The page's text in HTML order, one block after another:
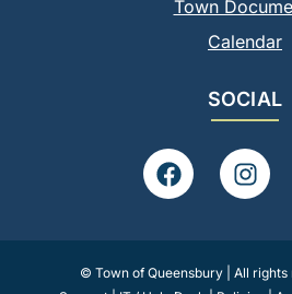
Town
Calendar
SOCIAL
F
a
o
I
n
a
g
© Town of Queensbury | All rights